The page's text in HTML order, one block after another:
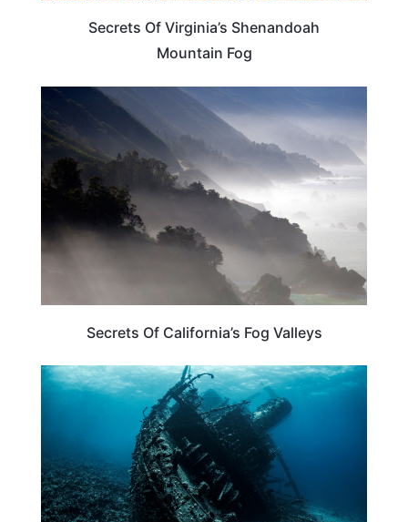
Secrets Of Virginia’s Shenandoah
Mountain Fog
CALIFORNIA
Secrets Of California’s Fog Valleys
CALIFORNIA